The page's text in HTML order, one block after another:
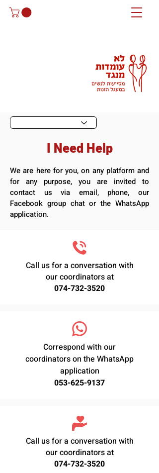
I Need Help
We are here for you, on any platform and
for any purpose, you are invited to
contact us via email, phone, our
Facebook group chat or the WhatsApp
application.
Call us for a conversation with
our coordinators at
074-732-3520
Correspond with our
coordinators on the WhatsApp
application
053-625-9137
Call us for a conversation with
our coordinators at
074-732-3520